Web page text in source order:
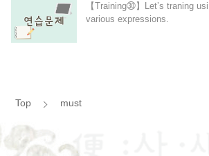
【Training㉚】Let’s traning
various expressions.
Top must